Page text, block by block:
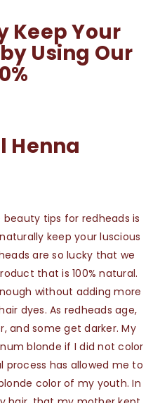
Keep Your
Using Our
Henna
tips for redheads is
keep your luscious
are so lucky that we
that is 100% natural.
without adding more
dyes. As redheads age,
and some get darker. My
blonde if I did not color
process has allowed me to
color of my youth. In